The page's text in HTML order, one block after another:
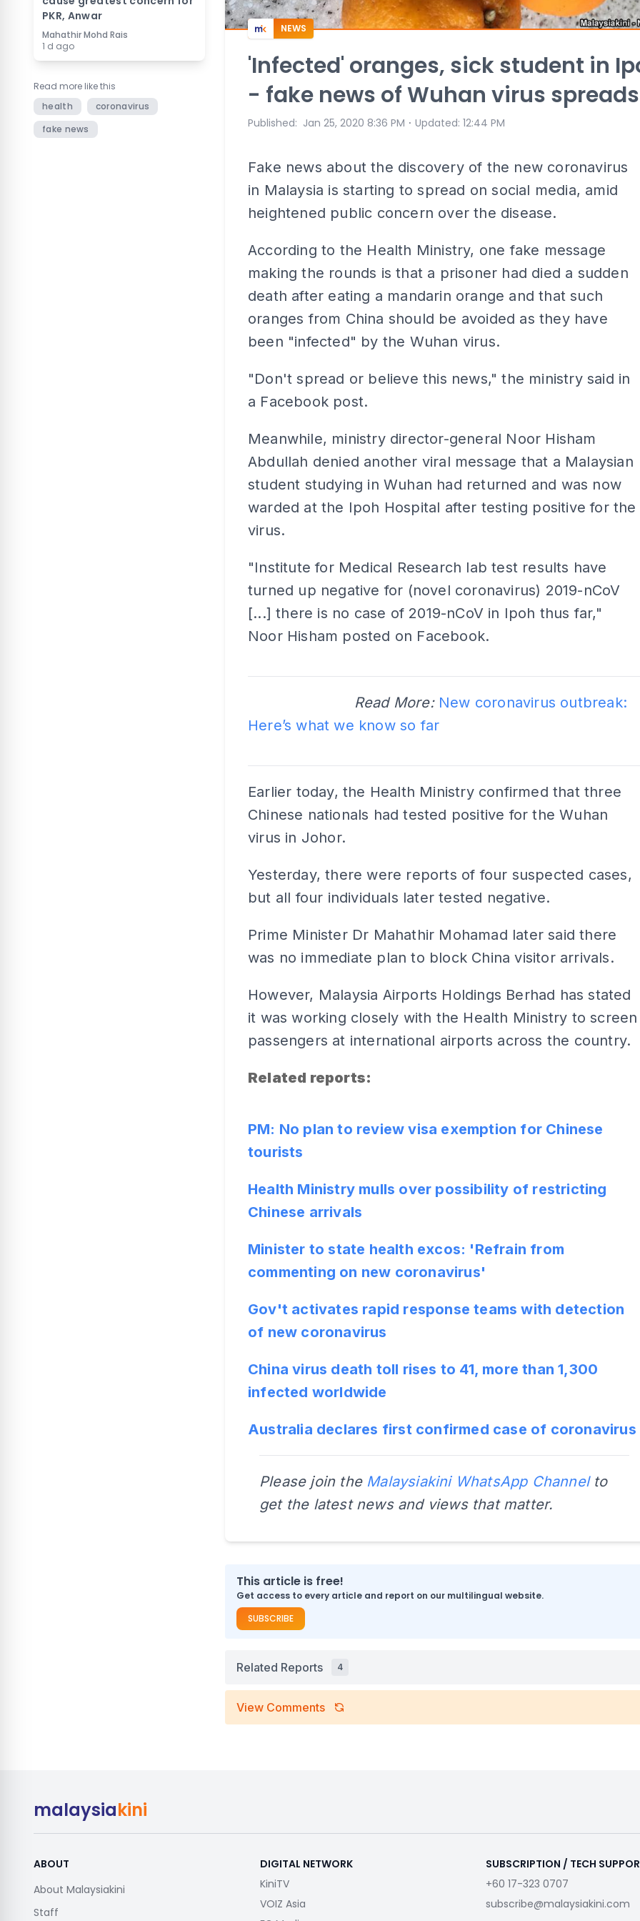
PKR, Anwar
Mahathir Mohd Rais
1 d ago
Read more like this
health
coronavirus
fake news
NEWS
'Infected' oranges, sick student in
- fake news of Wuhan virus spreads
Published: Jan 25, 2020 8:36 PM ⋅ Updated: 12:44 PM
Fake news about the discovery of the new coronavirus
in Malaysia is starting to spread on social media, amid
heightened public concern over the disease.
According to the Health Ministry, one fake message
making the rounds is that a prisoner had died a sudden
death after eating a mandarin orange and that such
oranges from China should be avoided as they have
been "infected" by the Wuhan virus.
"Don't spread or believe this news," the ministry said in
a Facebook post.
Meanwhile, ministry director-general Noor Hisham
Abdullah denied another viral message that a Malaysian
student studying in Wuhan had returned and was now
warded at the Ipoh Hospital after testing positive for the
virus.
"Institute for Medical Research lab test results have
turned up negative for (novel coronavirus) 2019-nCoV
[...] there is no case of 2019-nCoV in Ipoh thus far,"
Noor Hisham posted on Facebook.
Read More: New coronavirus outbreak:
Here’s what we know so far
Earlier today, the Health Ministry confirmed that three
Chinese nationals had tested positive for the Wuhan
virus in Johor.
Yesterday, there were reports of four suspected cases,
but all four individuals later tested negative.
Prime Minister Dr Mahathir Mohamad later said there
was no immediate plan to block China visitor arrivals.
However, Malaysia Airports Holdings Berhad has stated
it was working closely with the Health Ministry to screen
passengers at international airports across the country.
Related reports:
PM: No plan to review visa exemption for Chinese
tourists
Health Ministry mulls over possibility of restricting
Chinese arrivals
Minister to state health excos: 'Refrain from
commenting on new coronavirus'
Gov't activates rapid response teams with detection
of new coronavirus
China virus death toll rises to 41, more than 1,300
infected worldwide
Australia declares first confirmed case of coronavirus
Please join the Malaysiakini WhatsApp Channelto
get the latest news and views that matter.
This article is free!
Get access to every article and report on our multilingual website.
SUBSCRIBE
Related Reports 4
View Comments
malaysiakini
ABOUT
About Malaysiakini
Staff
DIGITAL NETWORK
KiniTV
VOIZ Asia
SUBSCRIPTION / TECH
+60 17-323 0707
subscribe@malaysiakini.com